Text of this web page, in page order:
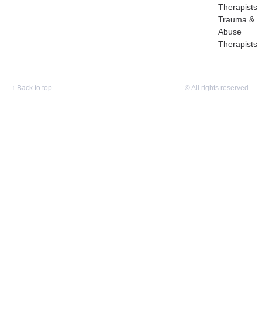
Therapists
Trauma &
Abuse
Therapists
↑ Back to top © All rights reserved.